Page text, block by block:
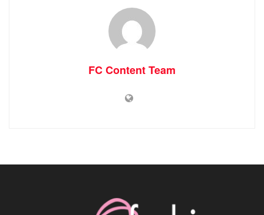
FC Content Team